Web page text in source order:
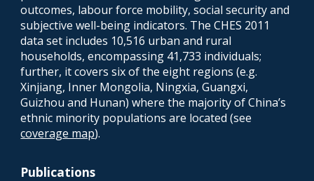
outcomes, labour force mobility, social security and
subjective well-being indicators. The CHES 2011
data set includes 10,516 urban and rural
households, encompassing 41,733 individuals;
further, it covers six of the eight regions (e.g.
Xinjiang, Inner Mongolia, Ningxia, Guangxi,
Guizhou and Hunan) where the majority of China’s
ethnic minority populations are located (see
coverage map).
Publications